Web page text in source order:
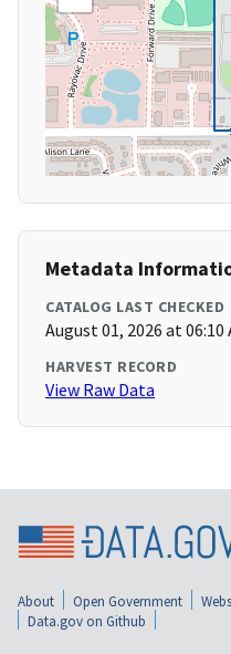
Metadata
CATALOG LAST CHECKED
August 01, 2026 at 06:10
HARVEST RECORD
View Raw Data
About Open Government
Data.gov on Github